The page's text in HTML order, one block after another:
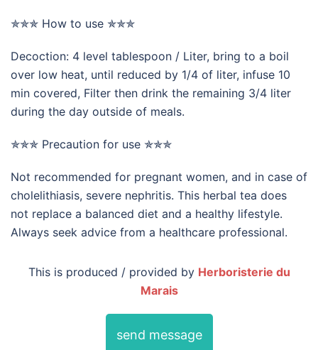
✯✯✯ How to use ✯✯✯
Decoction: 4 level tablespoon / Liter, bring to a boil
over low heat, until reduced by 1/4 of liter, infuse 10
min covered, Filter then drink the remaining 3/4 liter
during the day outside of meals.
✯✯✯ Precaution for use ✯✯✯
Not recommended for pregnant women, and in case of
cholelithiasis, severe nephritis. This herbal tea does
not replace a balanced diet and a healthy lifestyle.
Always seek advice from a healthcare professional.
This is produced / provided by Herboristerie du
Marais
send message